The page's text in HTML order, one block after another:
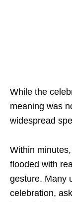
While the
meaning was
widespread
Within
flooded with
gesture. Many
celebration,